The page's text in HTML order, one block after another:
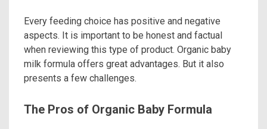
Every feeding choice has positive and negative
aspects. It is important to be honest and factual
when reviewing this type of product. Organic baby
milk formula offers great advantages. But it also
presents a few challenges.
The Pros of Organic Baby Formula